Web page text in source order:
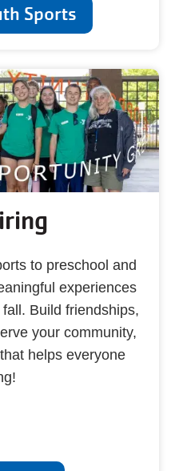
Sports
to preschool and
experiences
Build friendships,
your community,
helps everyone